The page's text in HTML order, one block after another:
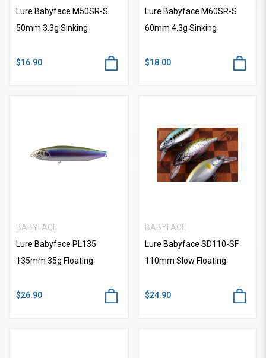
Lure Babyface M50SR-S
50mm 3.3g Sinking
$16.90
Lure Babyface M60SR-S
60mm 4.3g Sinking
$18.00
BABYFACE
Lure Babyface PL135
135mm 35g Floating
$26.90
BABYFACE
Lure Babyface SD110-SF
110mm Slow Floating
$24.90